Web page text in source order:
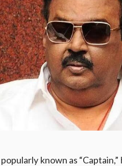
known as